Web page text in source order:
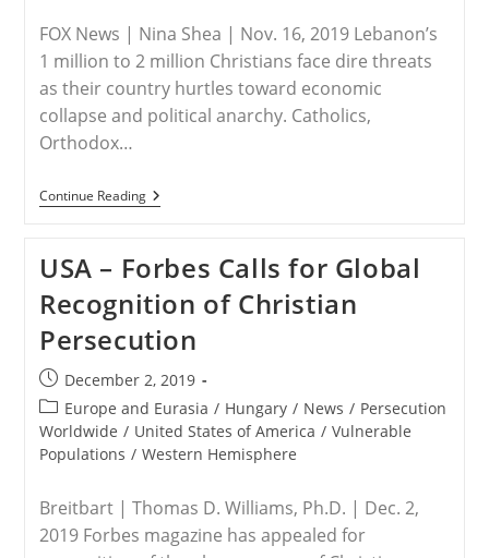
FOX News | Nina Shea | Nov. 16, 2019 Lebanon’s
1 million to 2 million Christians face dire threats
as their country hurtles toward economic
collapse and political anarchy. Catholics,
Orthodox…
Continue ReadingLEBANON
–
Threatened,
Need
US
Help
USA – Forbes Calls for Global
Recognition of Christian
Persecution
Post
published:
December 2, 2019
Post
category:
Europe and Eurasia / Hungary / News / Persecution
Worldwide / United States of America / Vulnerable
Populations / Western Hemisphere
Breitbart | Thomas D. Williams, Ph.D. | Dec. 2,
2019 Forbes magazine has appealed for